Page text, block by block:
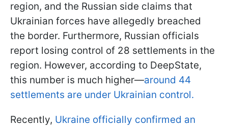
region, and the Russian side claims that
Ukrainian forces have allegedly breached
the border. Furthermore, Russian officials
report losing control of 28 settlements in the
region. However, according to DeepState,
this number is much higher—around 44
settlements are under Ukrainian control.
Recently, Ukraine officially confirmed an